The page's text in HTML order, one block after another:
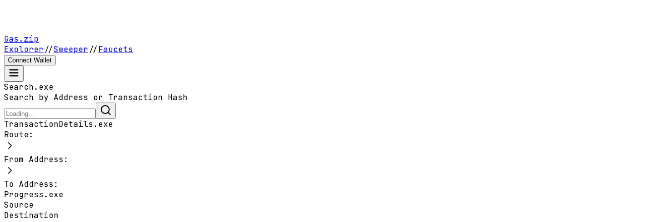
Gas.zip
Explorer//Sweeper//Faucets
Connect Wallet
Search.exe
Search by Address or Transaction Hash
TransactionDetails.exe
Route:
From Address:
To Address:
Progress.exe
Source
Destination